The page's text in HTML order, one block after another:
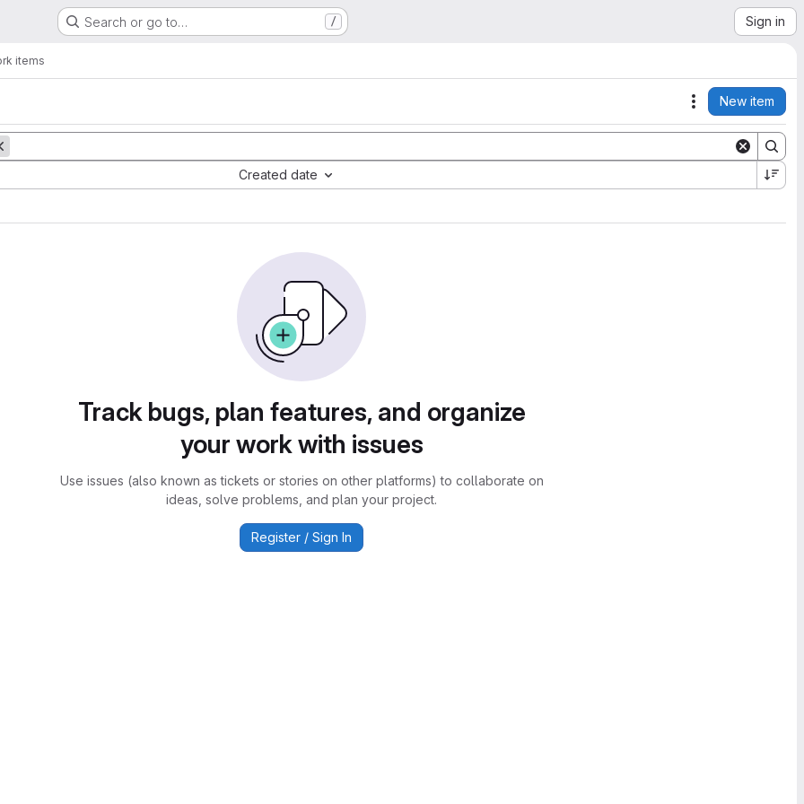
Search or go to… / Sign in
items
Actions
New item
Created date
Track bugs, plan features, and organize
your work with issues
Use issues (also known as tickets or stories on other platforms) to collaborate on
ideas, solve problems, and plan your project.
Register / Sign In